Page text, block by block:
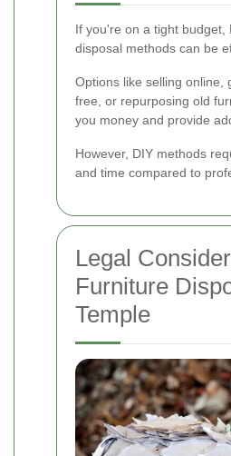
If you're on a tight budget,
disposal methods can be
Options like selling online,
free, or repurposing old
you money and provide
However, DIY methods
and time compared to
Legal
Furniture
Temple